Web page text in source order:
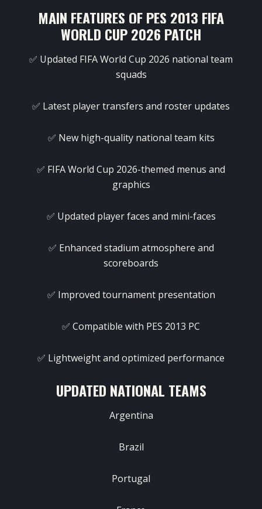
MAIN FEATURES OF PES 2013 FIFA
WORLD CUP 2026 PATCH
✅ Updated FIFA World Cup 2026 national team
squads
✅ Latest player transfers and roster updates
✅ New high-quality national team kits
✅ FIFA World Cup 2026-themed menus and
graphics
✅ Updated player faces and mini-faces
✅ Enhanced stadium atmosphere and
scoreboards
✅ Improved tournament presentation
✅ Compatible with PES 2013 PC
✅ Lightweight and optimized performance
UPDATED NATIONAL TEAMS
Argentina
Brazil
Portugal